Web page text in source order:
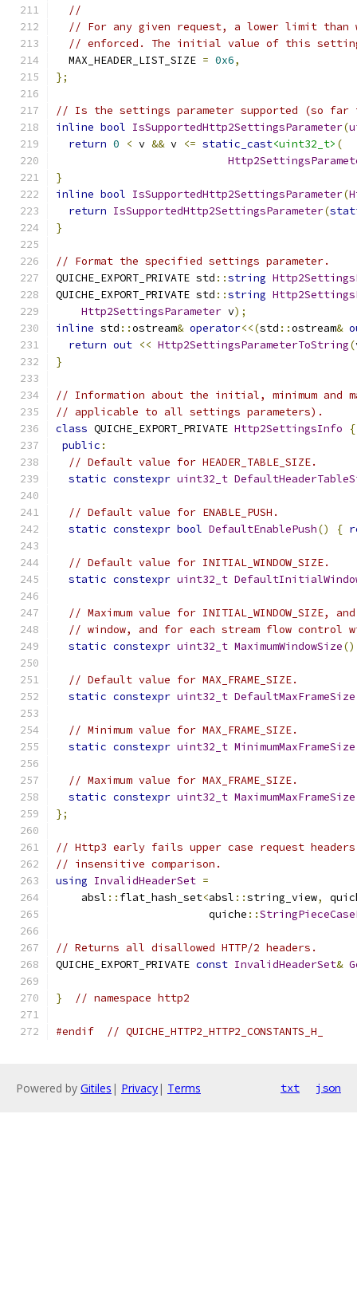
//
// For any given request, a lower limit than
// enforced. The initial value of this
  MAX_HEADER_LIST_SIZE
= 0x6,
};
// Is the settings parameter supported (so far
inline bool IsSupportedHttp2SettingsParameter(
return 0 < v && v <= static_cast<uint32_t> (
}
inline bool IsSupportedHttp2SettingsParameter(
return IsSupportedHttp2SettingsParameter(
}
// Format the specified settings parameter.
QUICHE_EXPORT_PRIVATE std ::string
QUICHE_EXPORT_PRIVATE std ::string
Http2SettingsParameter v);
inline std ::ostream& operator<<(std ::ostream&
return out << Http2SettingsParameterToString(
}
// Information about the initial, minimum and
// applicable to all settings parameters).
class QUICHE_EXPORT_PRIVATE Http2SettingsInfo
{
public :
// Default value for HEADER_TABLE_SIZE.
static constexpr uint32_t
// Default value for ENABLE_PUSH.
static constexpr bool DefaultEnablePush() {
// Default value for INITIAL_WINDOW_SIZE.
static constexpr uint32_t
// Maximum value for
// window, and for each stream flow control
static constexpr uint32_t MaximumWindowSize()
// Default value for MAX_FRAME_SIZE.
static constexpr uint32_t DefaultMaxFrameSize
// Minimum value for MAX_FRAME_SIZE.
static constexpr uint32_t MinimumMaxFrameSize
// Maximum value for MAX_FRAME_SIZE.
static constexpr uint32_t MaximumMaxFrameSize
};
// Http3 early fails upper case request
// insensitive comparison.
using InvalidHeaderSet =
    absl
:: flat_hash_set<absl ::string_view,
                        quiche
::
// Returns all disallowed HTTP/2 headers.
QUICHE_EXPORT_PRIVATE const InvalidHeaderSet&
} // namespace http2
#endif // QUICHE_HTTP2_HTTP2_CONSTANTS_H_
Powered by Gitiles | Privacy| Terms txt json